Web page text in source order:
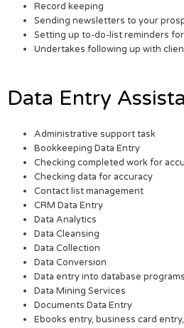
Record keeping
Sending newsletters to your
Setting up to-do-list reminders
Undertakes following up with
Data Entry
Administrative support task
Bookkeeping Data Entry
Checking completed work for
Checking data for accuracy
Contact list management
CRM Data Entry
Data Analytics
Data Cleansing
Data Collection
Data Conversion
Data entry into database programs
Data Mining Services
Documents Data Entry
Ebooks entry, business card